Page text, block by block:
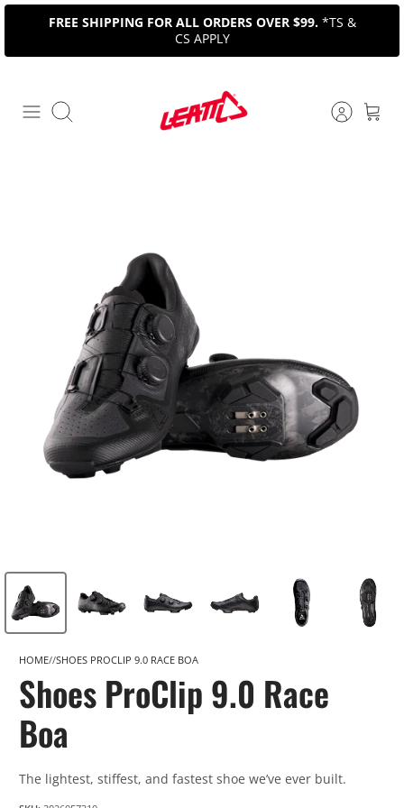
Skip
content
FREE SHIPPING FOR ALL ORDERS OVER $99. *TS &
CS APPLY
Search
HOME SHOES PROCLIP 9.0 RACE BOA
Shoes ProClip 9.0 Race
Boa
The lightest, stiffest, and fastest shoe we’ve ever built.